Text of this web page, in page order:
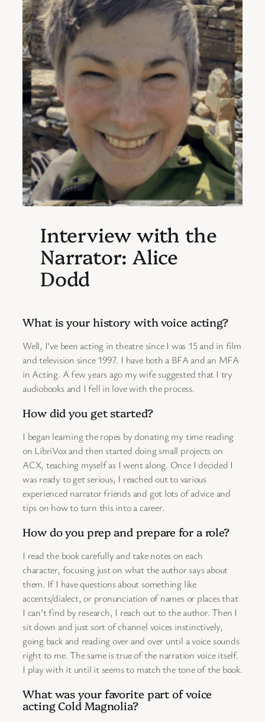
Interview with the
Narrator: Alice
Dodd
What is your history with voice acting?
Well, I’ve been acting in theatre since I was 15 and in film
and television since 1997. I have both a BFA and an MFA
in Acting. A few years ago my wife suggested that I try
audiobooks and I fell in love with the process.
How did you get started?
I began learning the ropes by donating my time reading
on LibriVox and then started doing small projects on
ACX, teaching myself as I went along. Once I decided I
was ready to get serious, I reached out to various
experienced narrator friends and got lots of advice and
tips on how to turn this into a career.
How do you prep and prepare for a role?
I read the book carefully and take notes on each
character, focusing just on what the author says about
them. If I have questions about something like
accents/dialect, or pronunciation of names or places that
I can’t find by research, I reach out to the author. Then I
sit down and just sort of channel voices instinctively,
going back and reading over and over until a voice sounds
right to me. The same is true of the narration voice itself.
I play with it until it seems to match the tone of the book.
What was your favorite part of voice
acting Cold Magnolia?